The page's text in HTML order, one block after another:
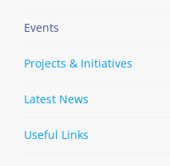
Events
Projects & Initiatives
Latest News
Useful Links